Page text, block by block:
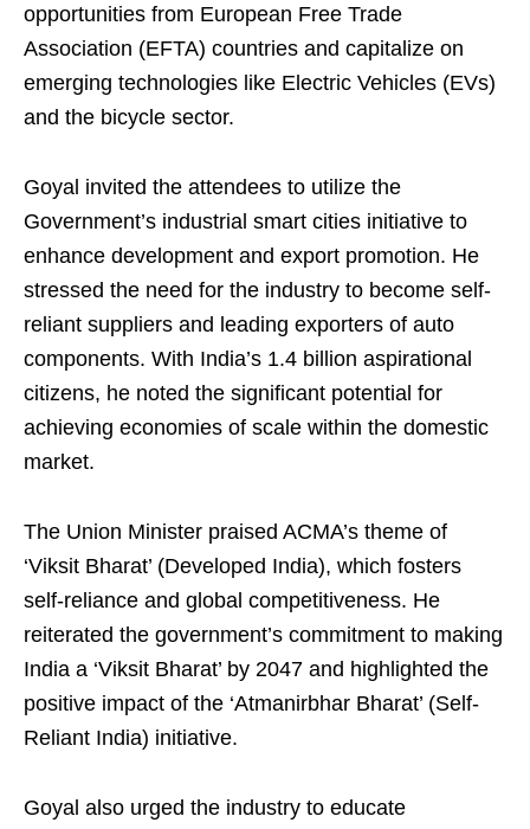
opportunities from European Free Trade
Association (EFTA) countries and capitalize on
emerging technologies like Electric Vehicles (EVs)
and the bicycle sector.
Goyal invited the attendees to utilize the
Government’s industrial smart cities initiative to
enhance development and export promotion. He
stressed the need for the industry to become self-
reliant suppliers and leading exporters of auto
components. With India’s 1.4 billion aspirational
citizens, he noted the significant potential for
achieving economies of scale within the domestic
market.
The Union Minister praised ACMA’s theme of
‘Viksit Bharat’ (Developed India), which fosters
self-reliance and global competitiveness. He
reiterated the government’s commitment to making
India a ‘Viksit Bharat’ by 2047 and highlighted the
positive impact of the ‘Atmanirbhar Bharat’ (Self-
Reliant India) initiative.
Goyal also urged the industry to educate